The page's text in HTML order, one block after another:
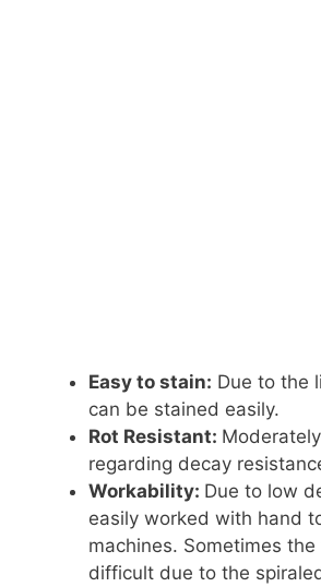
Easy to stain: Due to the
can be stained easily.
Rot Resistant:
regarding decay
Workability: Due to low
easily worked with hand
machines. Sometimes
difficult due to the